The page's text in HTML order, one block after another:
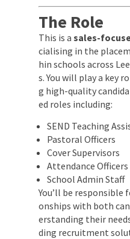
The Role
This is a sales-
cialising in the
hin schools across
s. You will play a key
g high-quality
ed roles including:
SEND Teaching
Pastoral Officers
Cover Supervisors
Attendance Officers
School Admin Staff
You’ll be
onships with both
erstanding their
ding recruitment